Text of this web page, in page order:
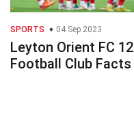
SPORTS 04 Sep 2023
Leyton Orient FC 12
Football Club Facts